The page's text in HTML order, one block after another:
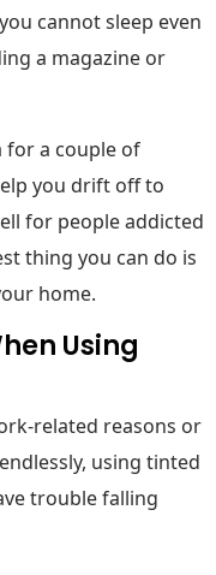
cannot sleep even
a magazine or
for a couple of
you drift off to
for people addicted
thing you can do is
home.
Using
related reasons or
using tinted
trouble falling